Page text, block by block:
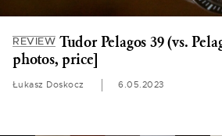
REVIEW Tudor Pelagos 39 (vs.
photos, price]
Łukasz Doskocz 6.05.2023